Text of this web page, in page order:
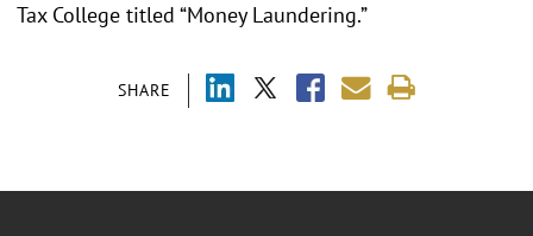
SHARE
Tax College titled “Money Laundering.”